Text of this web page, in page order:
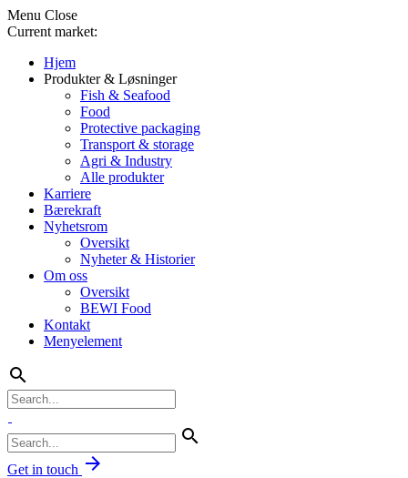
Menu Close
Current market:
Hjem
Produkter & Løsninger
Fish & Seafood
Food
Protective packaging
Transport & storage
Agri & Industry
Alle produkter
Karriere
Bærekraft
Nyhetsrom
Oversikt
Nyheter & Historier
Om oss
Oversikt
BEWI Food
Kontakt
Menyelement
search
search
Get in touch arrow_forward